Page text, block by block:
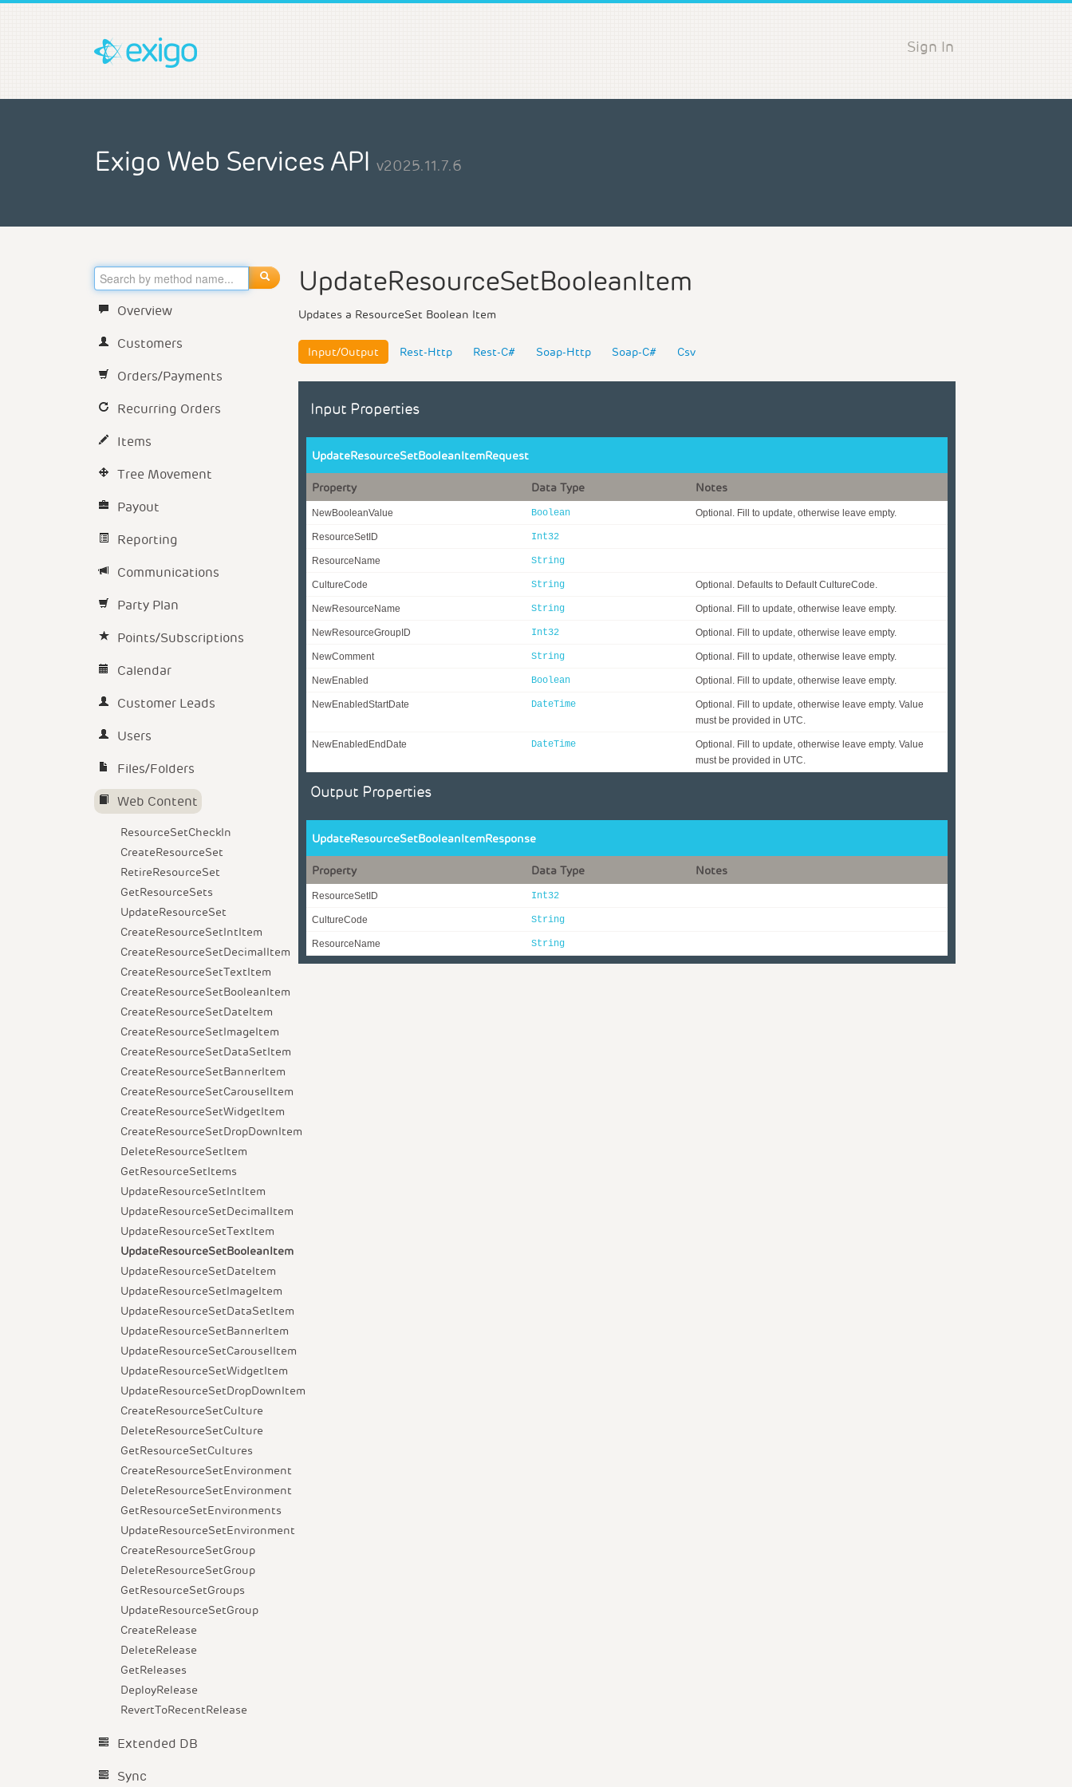
Sign In
Exigo Web Services API v2025.11.7.6
Overview
Customers
Orders/Payments
Recurring Orders
Items
Tree Movement
Payout
Reporting
Communications
Party Plan
Points/Subscriptions
Calendar
Customer Leads
Users
Files/Folders
Web Content
ResourceSetCheckIn
CreateResourceSet
RetireResourceSet
GetResourceSets
UpdateResourceSet
CreateResourceSetIntItem
CreateResourceSetDecimalItem
CreateResourceSetTextItem
CreateResourceSetBooleanItem
CreateResourceSetDateItem
CreateResourceSetImageItem
CreateResourceSetDataSetItem
CreateResourceSetBannerItem
CreateResourceSetCarouselItem
CreateResourceSetWidgetItem
CreateResourceSetDropDownItem
DeleteResourceSetItem
GetResourceSetItems
UpdateResourceSetIntItem
UpdateResourceSetDecimalItem
UpdateResourceSetTextItem
UpdateResourceSetBooleanItem
UpdateResourceSetDateItem
UpdateResourceSetImageItem
UpdateResourceSetDataSetItem
UpdateResourceSetBannerItem
UpdateResourceSetCarouselItem
UpdateResourceSetWidgetItem
UpdateResourceSetDropDownItem
CreateResourceSetCulture
DeleteResourceSetCulture
GetResourceSetCultures
CreateResourceSetEnvironment
DeleteResourceSetEnvironment
GetResourceSetEnvironments
UpdateResourceSetEnvironment
CreateResourceSetGroup
DeleteResourceSetGroup
GetResourceSetGroups
UpdateResourceSetGroup
CreateRelease
DeleteRelease
GetReleases
DeployRelease
RevertToRecentRelease
Extended DB
Sync
UpdateResourceSetBooleanItem
Updates a ResourceSet Boolean Item
Input/Output Rest-Http Rest-C# Soap-Http Soap-C# Csv
Input Properties
UpdateResourceSetBooleanItemRequest
Property Data Type Notes
NewBooleanValue Boolean Optional. Fill to update, otherwise leave empty.
ResourceSetID Int32
ResourceName String
CultureCode String Optional. Defaults to Default CultureCode.
NewResourceName String Optional. Fill to update, otherwise leave empty.
NewResourceGroupID Int32 Optional. Fill to update, otherwise leave empty.
NewComment String Optional. Fill to update, otherwise leave empty.
NewEnabled Boolean Optional. Fill to update, otherwise leave empty.
NewEnabledStartDate DateTime
Optional. Fill to update, otherwise leave empty. Value
must be provided in UTC.
NewEnabledEndDate DateTime
Optional. Fill to update, otherwise leave empty. Value
must be provided in UTC.
Output Properties
UpdateResourceSetBooleanItemResponse
Property Data Type Notes
ResourceSetID Int32
CultureCode String
ResourceName String